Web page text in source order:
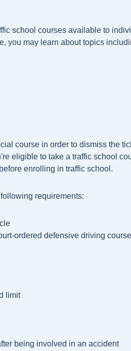
school courses available to
you may learn about topics
course in order to dismiss the
eligible to take a traffic school
enrolling in traffic school.
requirements:
ordered defensive driving
limit
being involved in an accident